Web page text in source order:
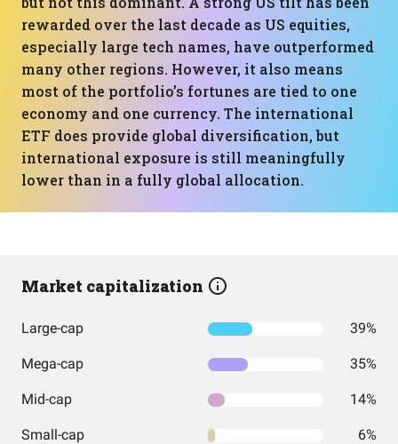
rewarded over the last decade as US equities,
especially large tech names, have outperformed
many other regions. However, it also means
most of the portfolio’s fortunes are tied to one
economy and one currency. The international
ETF does provide global diversification, but
international exposure is still meaningfully
lower than in a fully global allocation.
Market capitalization
Large-cap 39%
Mega-cap 35%
Mid-cap 14%
Small-cap 6%